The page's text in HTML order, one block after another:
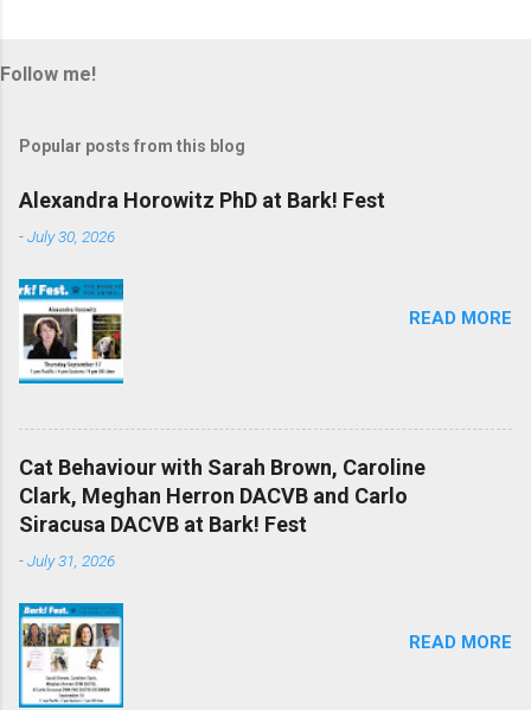
Follow me!
Popular posts from this blog
Alexandra Horowitz PhD at Bark! Fest
-July 30, 2026
READ MORE
Cat Behaviour with Sarah Brown, Caroline
Clark, Meghan Herron DACVB and Carlo
Siracusa DACVB at Bark! Fest
-July 31, 2026
READ MORE